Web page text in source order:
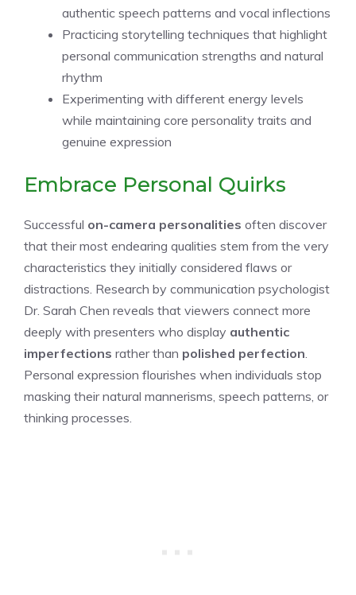
authentic speech patterns and vocal inflections
Practicing storytelling techniques that highlight
personal communication strengths and natural
rhythm
Experimenting with different energy levels
while maintaining core personality traits and
genuine expression
Embrace Personal Quirks
Successful on-camera personalities often discover
that their most endearing qualities stem from the very
characteristics they initially considered flaws or
distractions. Research by communication psychologist
Dr. Sarah Chen reveals that viewers connect more
deeply with presenters who display authentic
imperfections rather than polished perfection
Personal expression flourishes when individuals stop
masking their natural mannerisms, speech patterns, or
thinking processes.